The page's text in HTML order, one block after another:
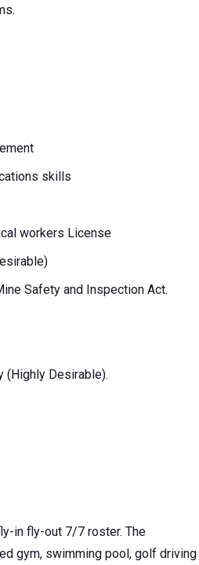
skills
workers License
Safety and Inspection Act.
(Highly Desirable).
in fly-out 7/7 roster. The
gym, swimming pool, golf driving